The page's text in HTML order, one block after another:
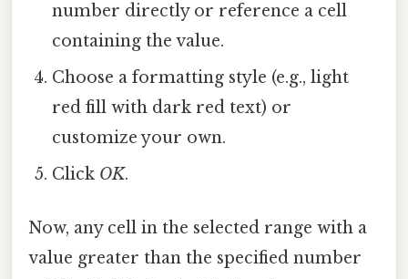
number directly or reference a cell
containing the value.
Choose a formatting style (e.g., light
red fill with dark red text) or
customize your own.
Click OK.
Now, any cell in the selected range with a
value greater than the specified number